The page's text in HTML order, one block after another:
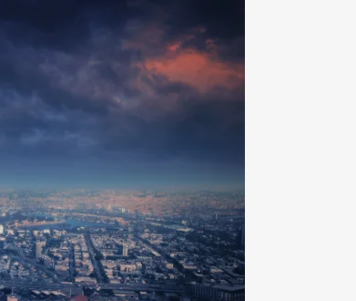
SAFETY & LIFTING ACCESSORIES
TOOLS (ONSHORE & OFFSHORE)
OIL & LUBRICANTS
GENUINE SPARE PARTS